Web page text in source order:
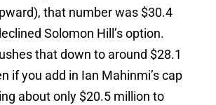
that number was $30.4
Solomon Hill’s option.
that down to around $28.1
if you add in Ian Mahinmi’s cap
about only $20.5 million to